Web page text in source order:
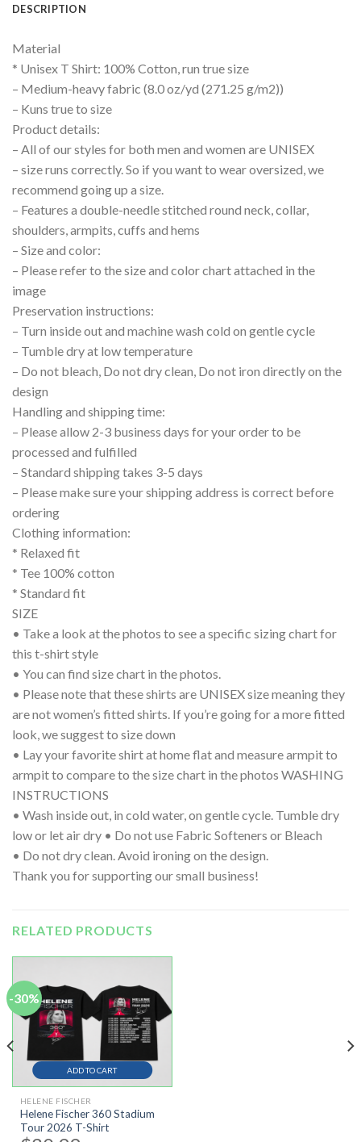
DESCRIPTION
Material
* Unisex T Shirt: 100% Cotton, run true size
– Medium-heavy fabric (8.0 oz/yd (271.25 g/m2))
– Kuns true to size
Product details:
– All of our styles for both men and women are UNISEX
– size runs correctly. So if you want to wear oversized, we
recommend going up a size.
– Features a double-needle stitched round neck, collar,
shoulders, armpits, cuffs and hems
– Size and color:
– Please refer to the size and color chart attached in the
image
Preservation instructions:
– Turn inside out and machine wash cold on gentle cycle
– Tumble dry at low temperature
– Do not bleach, Do not dry clean, Do not iron directly on the
design
Handling and shipping time:
– Please allow 2-3 business days for your order to be
processed and fulfilled
– Standard shipping takes 3-5 days
– Please make sure your shipping address is correct before
ordering
Clothing information:
* Relaxed fit
* Tee 100% cotton
* Standard fit
SIZE
• Take a look at the photos to see a specific sizing chart for
this t-shirt style
• You can find size chart in the photos.
• Please note that these shirts are UNISEX size meaning they
are not women’s fitted shirts. If you’re going for a more fitted
look, we suggest to size down
• Lay your favorite shirt at home flat and measure armpit to
armpit to compare to the size chart in the photos WASHING
INSTRUCTIONS
• Wash inside out, in cold water, on gentle cycle. Tumble dry
low or let air dry • Do not use Fabric Softeners or Bleach
• Do not dry clean. Avoid ironing on the design.
Thank you for supporting our small business!
RELATED PRODUCTS
-30%
HELENE FISCHER
Helene Fischer 360 Stadium
Tour 2026 T-Shirt
ADD TO CART